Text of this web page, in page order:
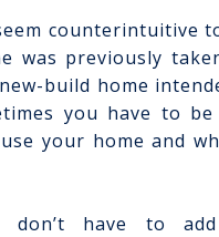
counterintuitive
was previously
build home
you have to
your home and
don’t have to